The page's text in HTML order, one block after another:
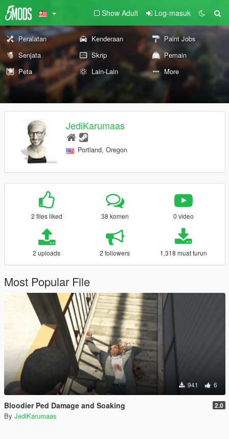
Show Adult Log-masuk
Peralatan Kenderaan
Paint Jobs
Senjata
Skrip
Pemain
Peta
Lain-Lain More
JediKarumaas
Portland, Oregon
2 files liked 38 komen 0 video
2 uploads 2 followers 1,318 muat turun
Most Popular File
941 6
Bloodier Ped Damage and Soaking 2.0
By JediKarumaas